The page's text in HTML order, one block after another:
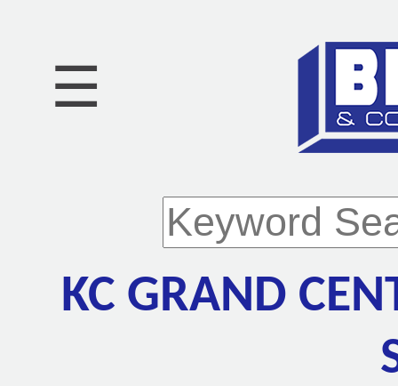
☰
KC GRAND